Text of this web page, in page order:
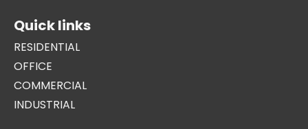
Quick links
RESIDENTIAL
OFFICE
COMMERCIAL
INDUSTRIAL